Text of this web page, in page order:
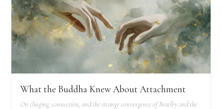
What the Buddha Knew About Attachment
On clinging, connection, and the strange convergence of Bowlby and the